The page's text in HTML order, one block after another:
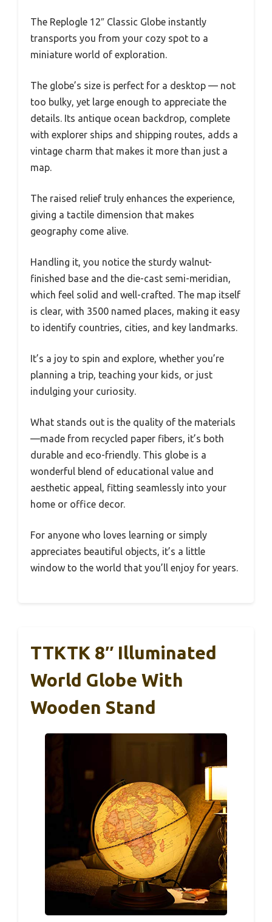
The Replogle 12″ Classic Globe instantly
transports you from your cozy spot to a
miniature world of exploration.
The globe’s size is perfect for a desktop — not
too bulky, yet large enough to appreciate the
details. Its antique ocean backdrop, complete
with explorer ships and shipping routes, adds a
vintage charm that makes it more than just a
map.
The raised relief truly enhances the experience,
giving a tactile dimension that makes
geography come alive.
Handling it, you notice the sturdy walnut-
finished base and the die-cast semi-meridian,
which feel solid and well-crafted. The map itself
is clear, with 3500 named places, making it easy
to identify countries, cities, and key landmarks.
It’s a joy to spin and explore, whether you’re
planning a trip, teaching your kids, or just
indulging your curiosity.
What stands out is the quality of the materials
—made from recycled paper fibers, it’s both
durable and eco-friendly. This globe is a
wonderful blend of educational value and
aesthetic appeal, fitting seamlessly into your
home or office decor.
For anyone who loves learning or simply
appreciates beautiful objects, it’s a little
window to the world that you’ll enjoy for years.
TTKTK 8″ Illuminated
World Globe With
Wooden Stand